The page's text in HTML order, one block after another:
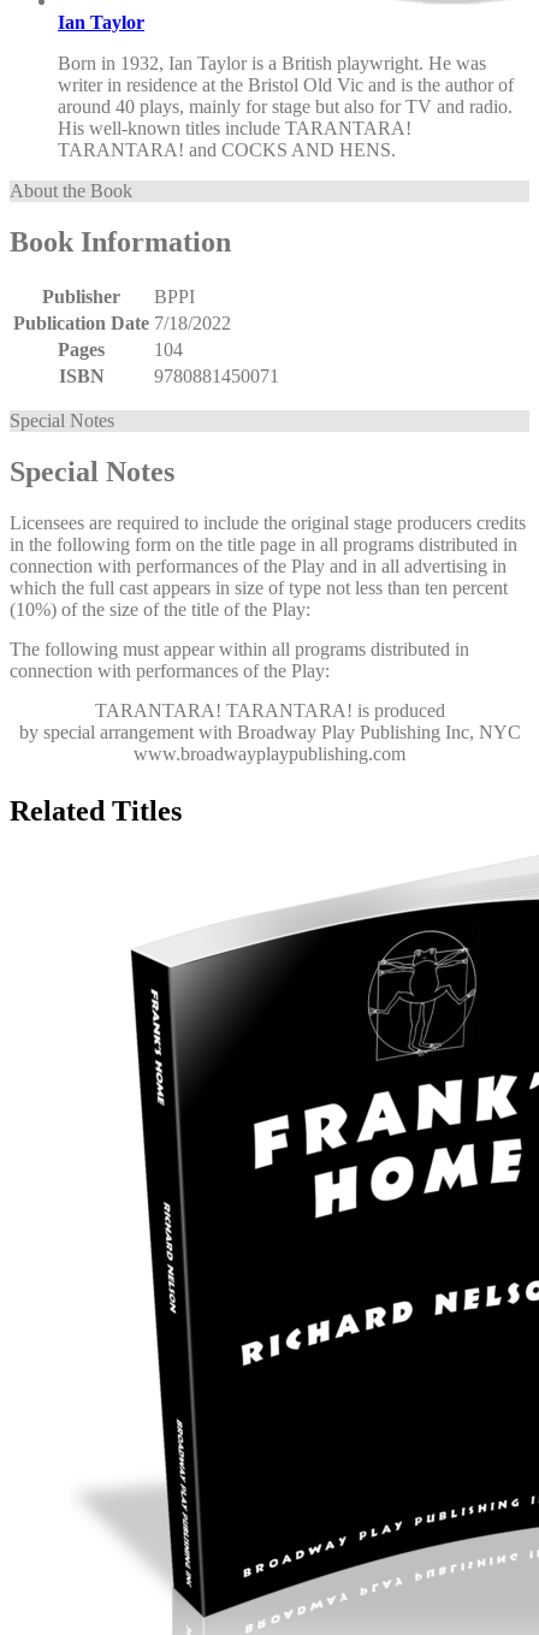
Ian Taylor
Born in 1932, Ian Taylor is a British playwright. He was
writer in residence at the Bristol Old Vic and is the author of
around 40 plays, mainly for stage but also for TV and radio.
His well-known titles include TARANTARA!
TARANTARA! and COCKS AND HENS.
About the Book
Book Information
Publisher
BPPI
Publication Date 7/18/2022
Pages
104
ISBN
9780881450071
Special Notes
Special Notes
Licensees are required to include the original stage producers credits
in the following form on the title page in all programs distributed in
connection with performances of the Play and in all advertising in
which the full cast appears in size of type not less than ten percent
(10%) of the size of the title of the Play:
The following must appear within all programs distributed in
connection with performances of the Play:
TARANTARA! TARANTARA! is produced
by special arrangement with Broadway Play Publishing Inc, NYC
www.broadwayplaypublishing.com
Related Titles